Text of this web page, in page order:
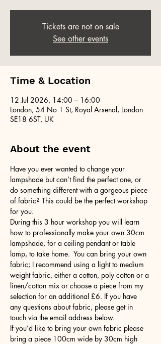
Tickets are not on sale
See other events
Time & Location
12 Jul 2026, 14:00 – 16:00
London, 54 No 1 St, Royal Arsenal, London
SE18 6ST, UK
About the event
Have you ever wanted to change your
lampshade but can’t find the perfect one, or
do something different with a gorgeous piece
of fabric? This could be the perfect workshop
for you.
During this 3 hour workshop you will learn
how to professionally make your own 30cm
lampshade, for a ceiling pendant or table
lamp, to take home.  You can bring your own
fabric; I recommend using a light to medium
weight fabric, either a cotton, poly cotton or a
linen/cotton mix or choose a piece from my
selection for an additional £6. If you have
any questions about fabric, please get in
touch via the email address below.
If you’d like to bring your own fabric please
bring a piece 100cm wide by 30cm high